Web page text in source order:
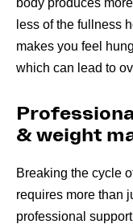
less of the fullness
makes you feel
which can lead to
& weight
Breaking the cycle
requires more than
professional